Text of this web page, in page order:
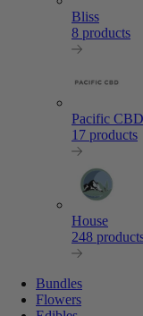
Bliss
8 products
Pacific CBD
17 products
House
248
Bundles
Flowers